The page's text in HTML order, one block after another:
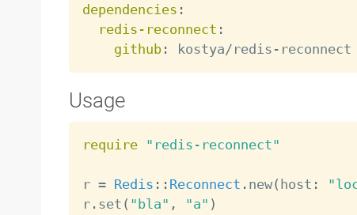
dependencies :
redis-reconnect :
github: kostya/redis -
Usage
require "redis-reconnect"
r = Redis : : Reconnect . new( host :
r. set ( "bla" , "a" )